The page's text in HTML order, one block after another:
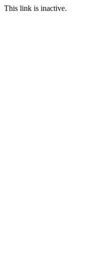
This link is inactive.